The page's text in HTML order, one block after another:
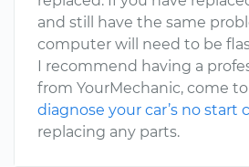
and still have the same
computer will need to be
I recommend having a
from YourMechanic, come
diagnose your car’s no start
replacing any parts.